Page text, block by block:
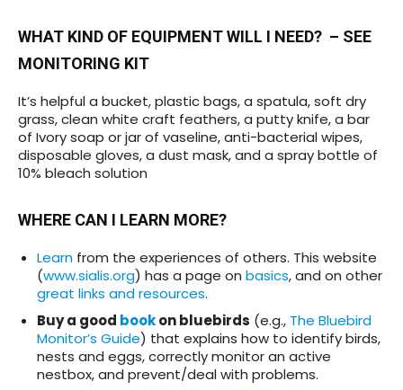
WHAT KIND OF EQUIPMENT WILL I NEED? – SEE
MONITORING KIT
It’s helpful a bucket, plastic bags, a spatula, soft dry
grass, clean white craft feathers, a putty knife, a bar
of Ivory soap or jar of vaseline, anti-bacterial wipes,
disposable gloves, a dust mask, and a spray bottle of
10% bleach solution
WHERE CAN I LEARN MORE?
Learn from the experiences of others. This website
(www.sialis.org) has a page on basics, and on other
great links and resources.
Buy a good bookon bluebirds (e.g., The Bluebird
Monitor’s Guide) that explains how to identify birds,
nests and eggs, correctly monitor an active
nestbox, and prevent/deal with problems.